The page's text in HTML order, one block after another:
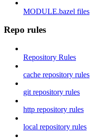
MODULE.bazel files
Repo rules
Repository Rules
cache repository rules
git repository rules
http repository rules
local repository rules